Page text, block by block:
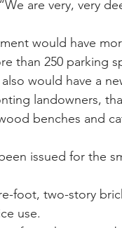
are very, very
would have
than 250 parking
would have a
landowners,
benches and
issued for the
foot, two-story
use.